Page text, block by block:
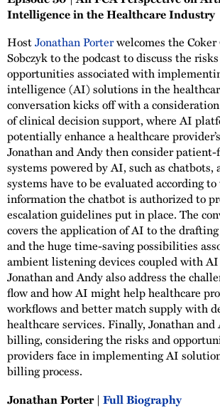
Intelligence in the Healthcare Industry
HostJonathan Porterwelcomes the Coker
Sobczyk to the podcast to discuss the
opportunities associated with
intelligence (AI) solutions in the
conversation kicks off with a
of clinical decision support, where AI
potentially enhance a healthcare
Jonathan and Andy then consider patient-
systems powered by AI, such as chatbots,
systems have to be evaluated according to
information the chatbot is authorized to
escalation guidelines put in place. The
covers the application of AI to the
and the huge time-saving possibilities
ambient listening devices coupled with
Jonathan and Andy also address the
flow and how AI might help healthcare
workflows and better match supply with
healthcare services. Finally, Jonathan
billing, considering the risks and
providers face in implementing AI
billing process.
Jonathan Porter | Full Biography